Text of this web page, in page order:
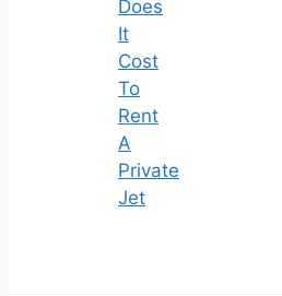
Does
It
Cost
To
Rent
A
Private
Jet